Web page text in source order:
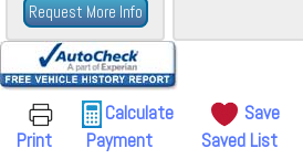
Request More Info
Print
Calculate
Payment
Save
Saved List